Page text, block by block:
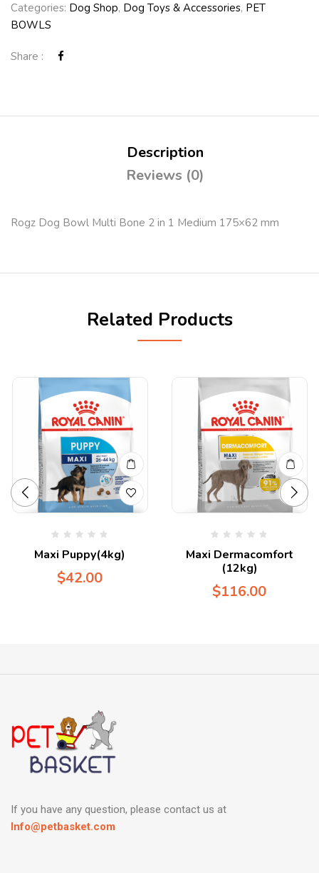
Categories: Dog Shop, Dog Toys & Accessories, PET
BOWLS
Share :
Description
Reviews (0)
Rogz Dog Bowl Multi Bone 2 in 1 Medium 175×62 mm
Related Products
Maxi Puppy(4kg)
$42.00
Maxi Dermacomfort
(12kg)
$116.00
If you have any question, please contact us at
Info@petbasket.com